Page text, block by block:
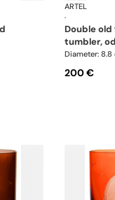
Golden Age of
ARTEL
·
double old fashioned
tumbler,
Diameter: 8.8
200 €